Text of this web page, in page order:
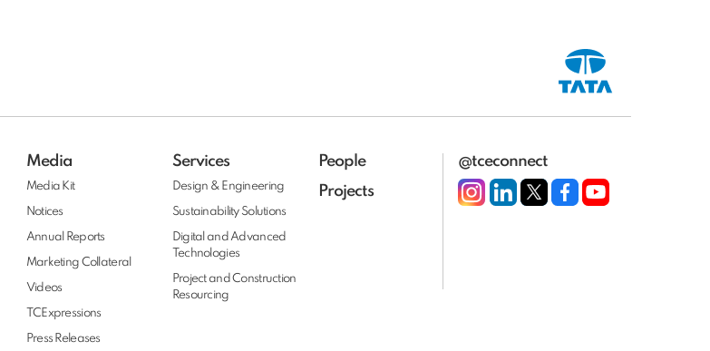
Media
Media Kit
Notices
Annual Reports
Marketing Collateral
Videos
TCExpressions
Press Releases
Services
Design & Engineering
Sustainability Solutions
Digital and Advanced
Technologies
Project and Construction
Resourcing
People
Projects
@tceconnect